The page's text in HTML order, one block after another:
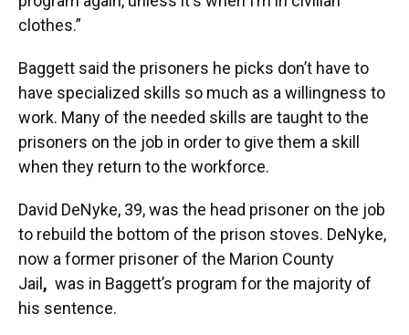
clothes.”
Baggett said the prisoners he picks don’t have to
have specialized skills so much as a willingness to
work. Many of the needed skills are taught to the
prisoners on the job in order to give them a skill
when they return to the workforce.
David DeNyke, 39, was the head prisoner on the job
to rebuild the bottom of the prison stoves. DeNyke,
now a former prisoner of the Marion County
Jail , was in Baggett’s program for the majority of
his sentence.